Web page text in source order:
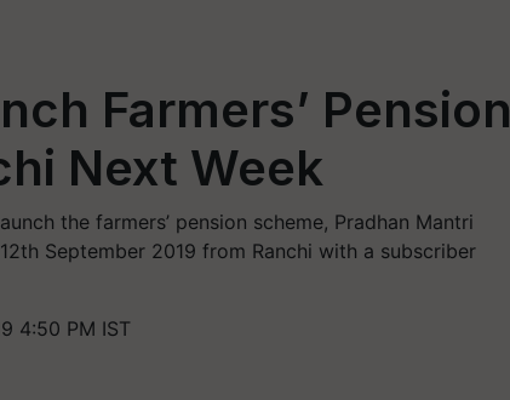
Farmers’ Pension
Next Week
the farmers’ pension scheme, Pradhan Mantri
September 2019 from Ranchi with a subscriber
4:50 PM IST